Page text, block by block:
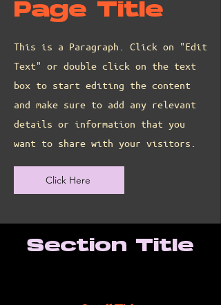
Page Title
This is a Paragraph. Click on "Edit
Text" or double click on the text
box to start editing the content
and make sure to add any relevant
details or information that you
want to share with your visitors.
Click Here
Section Title